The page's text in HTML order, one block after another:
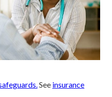
See insurance